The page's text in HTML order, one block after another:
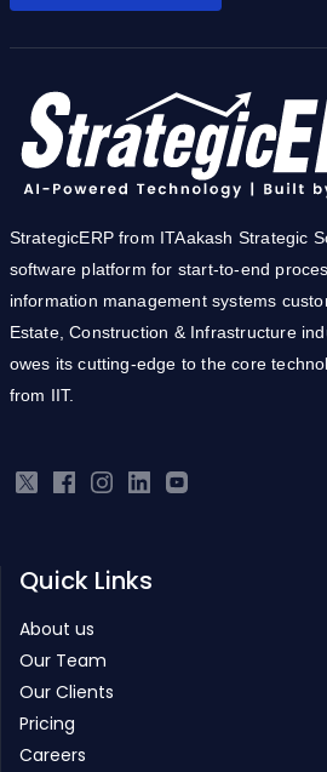
StrategicERP from ITAakash Strategic
software platform for start-to-end
information management systems
Estate, Construction & Infrastructure
owes its cutting-edge to the core
from IIT.
Quick Links
About us
Our Team
Our Clients
Pricing
Careers